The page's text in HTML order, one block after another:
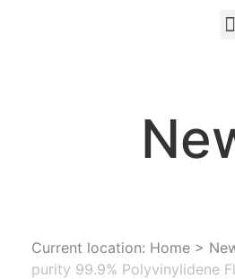
Current location: Home >
purity 99.9% Polyvinylidene